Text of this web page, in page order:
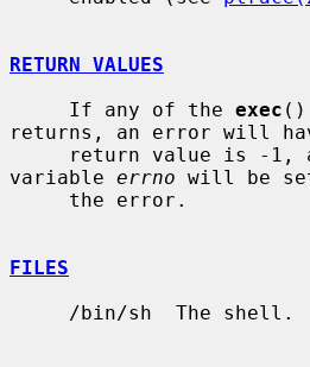
RETURN VALUES
     If any of the
exec ()
returns, an error will
variable errno will be
FILES